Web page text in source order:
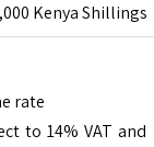
Kenya Shillings
rate
to 14% VAT and